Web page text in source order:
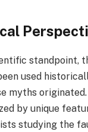
standpoint,
used
myths
by unique
studying the